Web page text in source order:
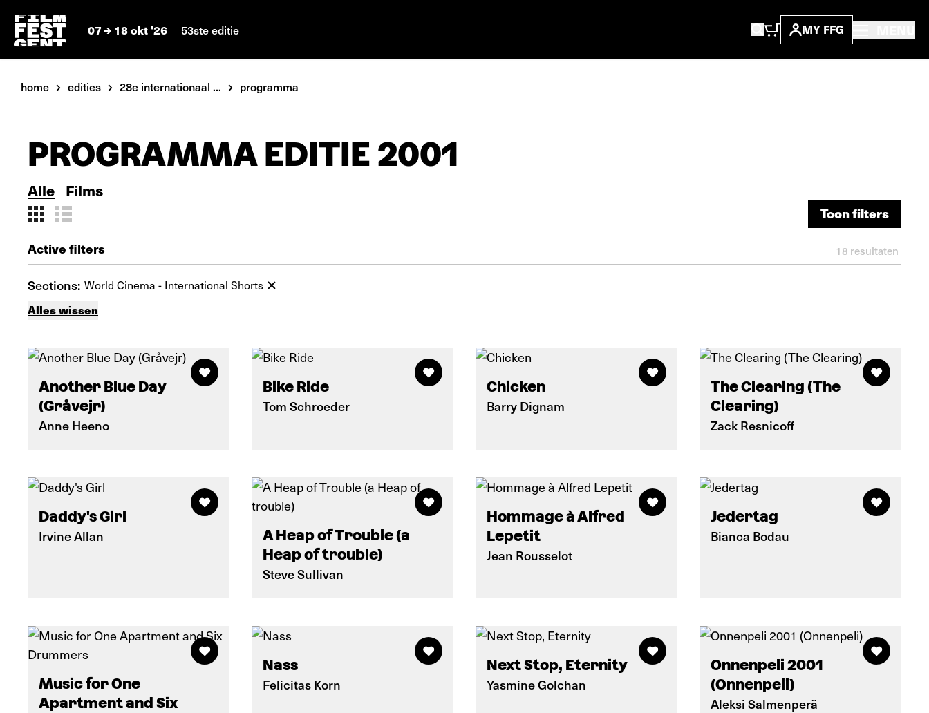
07 18 okt '26 53ste editie MY FFG
home edities 28e internationaal ... programma
PROGRAMMA EDITIE 2001
Alle Films
Toon filters
Active filters 18 resultaten
Sections: World Cinema - International Shorts
Alles wissen
Another Blue Day
(Gråvejr)
Anne Heeno
Bike Ride
Tom Schroeder
Chicken
Barry Dignam
The Clearing (The
Clearing)
Zack Resnicoff
Daddy's Girl
Irvine Allan
A Heap of Trouble (a
Heap of trouble)
Steve Sullivan
Hommage à Alfred
Lepetit
Jean Rousselot
Jedertag
Bianca Bodau
Music for One
Apartment and Six
Nass
Felicitas Korn
Next Stop, Eternity
Yasmine Golchan
Onnenpeli 2001
(Onnenpeli)
Aleksi Salmenperä